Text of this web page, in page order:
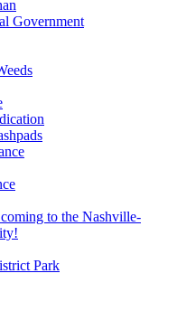
Government
to the Nashville-
Park